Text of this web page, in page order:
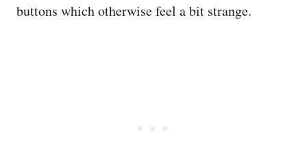
buttons which otherwise feel a bit strange.